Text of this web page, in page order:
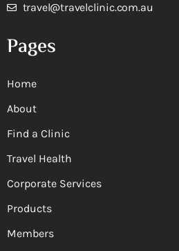
travel@travelclinic.com.au
Pages
Home
About
Find a Clinic
Travel Health
Corporate Services
Products
Members